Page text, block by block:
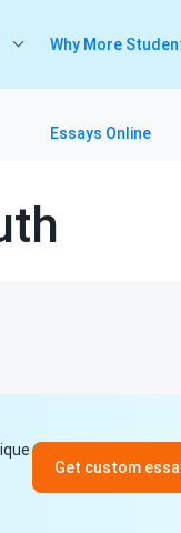
Why More
Essays Online
Get custom